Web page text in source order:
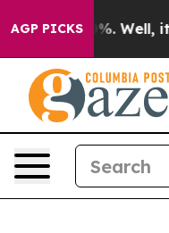
AGP PICKS
40%. Well, it